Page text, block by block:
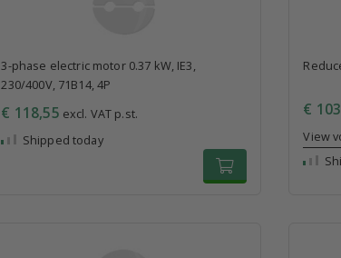
3-phase electric motor 0.37 kW, IE3,
230/400V, 71B14, 4P
€ 118,55 excl. VAT p.st.
Shipped today
€
View